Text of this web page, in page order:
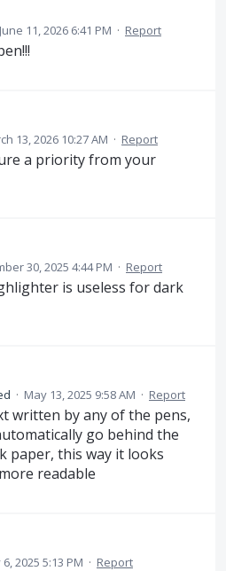
June 11, 2026 6:41 PM · Report
13, 2026 10:27 AM · Report
a priority from your
30, 2025 4:44 PM · Report
is useless for dark
· May 13, 2025 9:58 AM · Report
written by any of the pens,
go behind the
paper, this way it looks
readable
2025 5:13 PM · Report